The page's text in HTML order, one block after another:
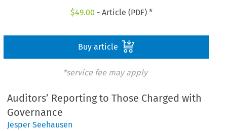
$49.00 - Article (PDF) *
Buy article
*service fee may apply
Auditors’ Reporting to Those Charged with
Governance
Jesper Seehausen